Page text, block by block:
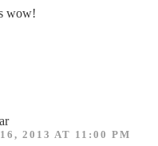
wow!
2013 AT 11:00 PM